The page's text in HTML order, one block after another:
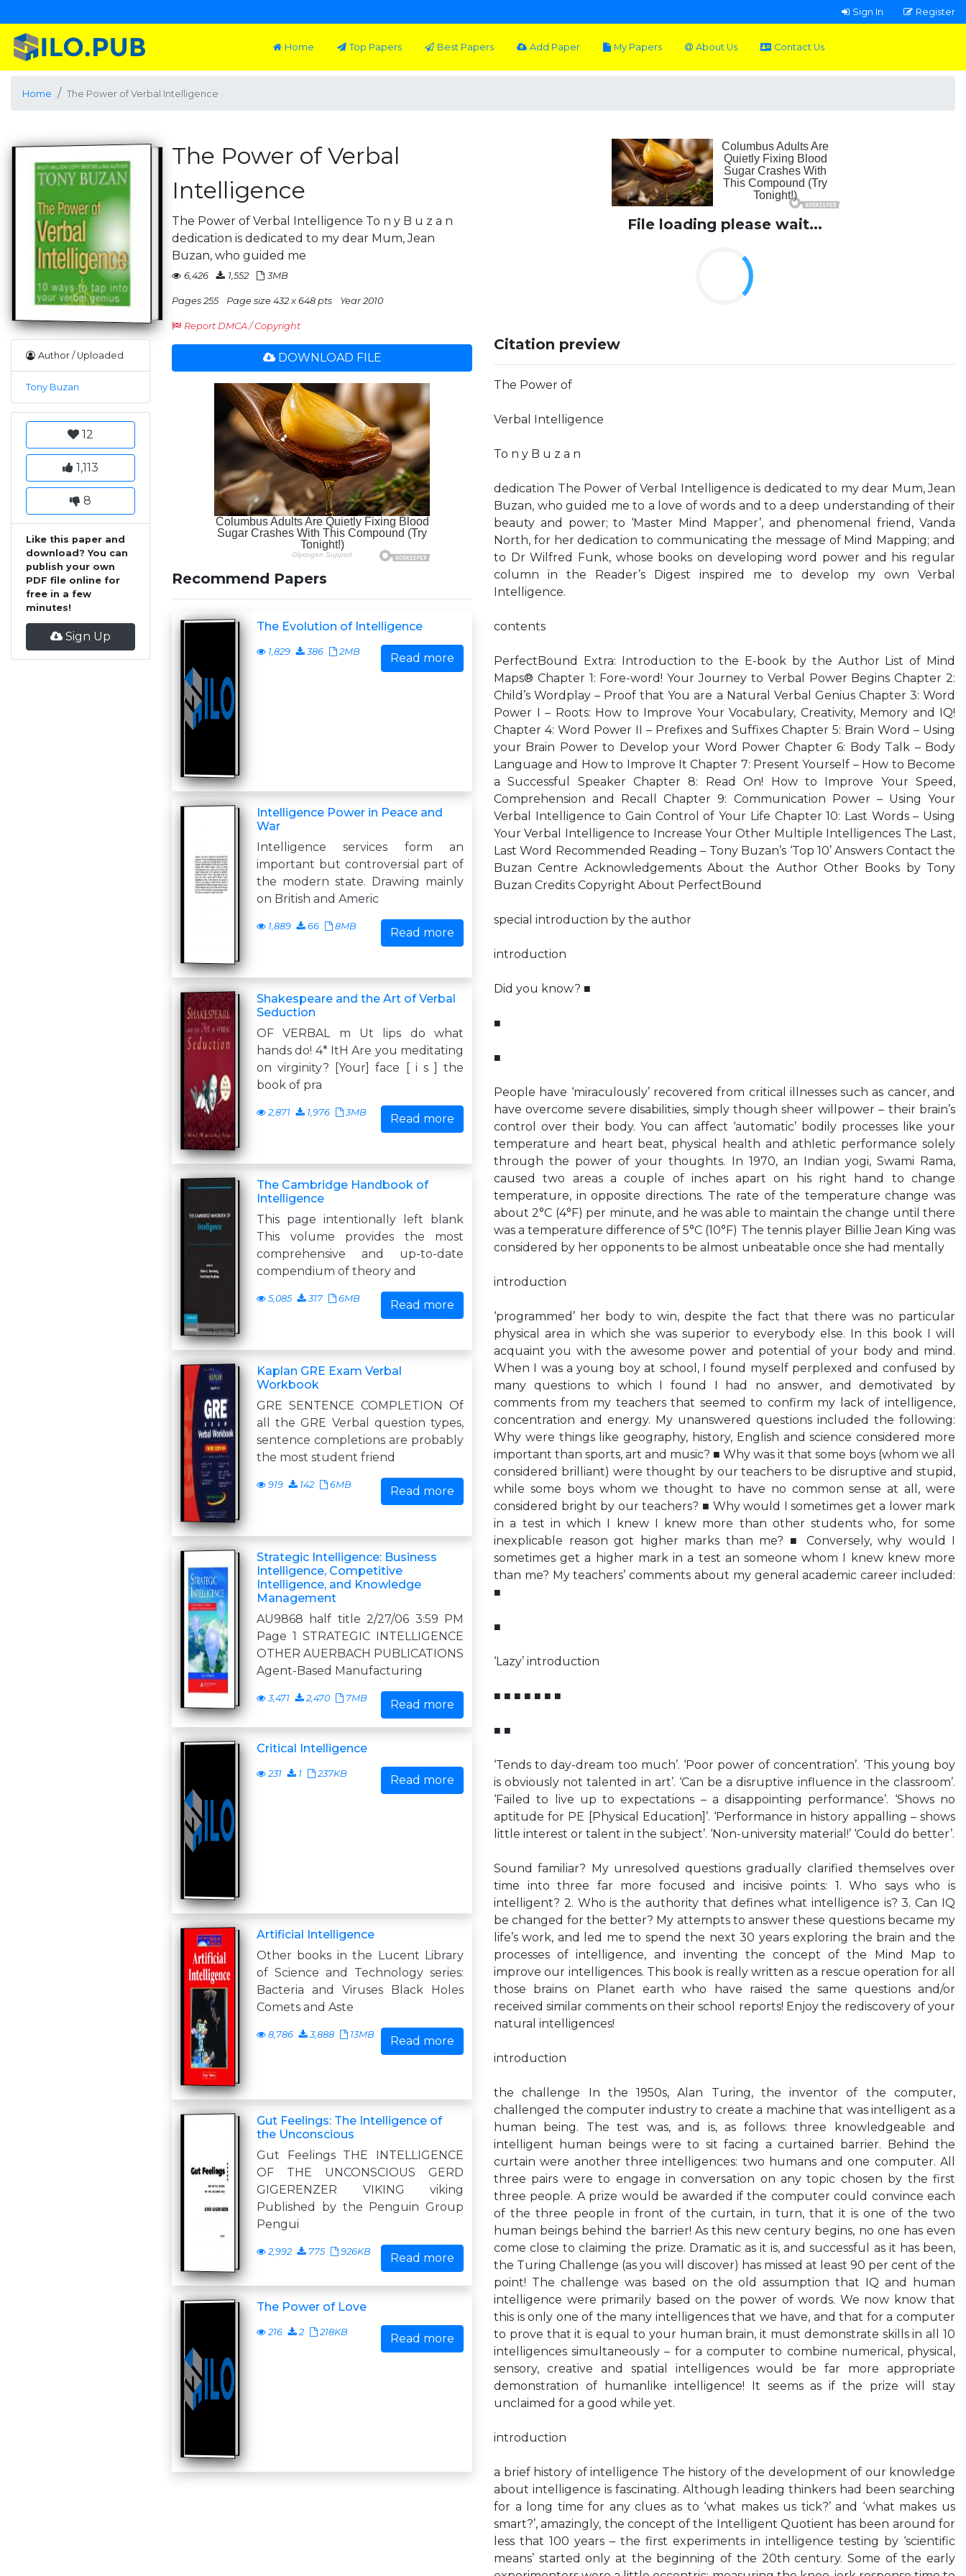
Sign In Register
Home Top Papers Best Papers Add Paper My Papers About Us Contact Us
Home The Power of Verbal Intelligence
Author / Uploaded
Tony Buzan
12
1,113
8
Like this paper and
download? You can
publish your own
PDF file online for
free in a few
minutes!
Sign Up
The Power of Verbal
Intelligence
The Power of Verbal Intelligence To n y B u z a n
dedication is dedicated to my dear Mum, Jean
Buzan, who guided me
6,426 1,552 3MB
Pages 255 Page size 432 x 648 pts Year 2010
Report DMCA / Copyright
DOWNLOAD FILE
Recommend Papers
The Evolution of Intelligence
1,829 386 2MB Read more
Intelligence Power in Peace and
War
Intelligence services form an
important but controversial part of
the modern state. Drawing mainly
on British and Americ
1,889 66 8MB Read more
Shakespeare and the Art of Verbal
Seduction
OF VERBAL m Ut lips do what
hands do! 4* ItH Are you meditating
on virginity? [Your] face [ i s ] the
book of pra
2,871 1,976 3MB Read more
The Cambridge Handbook of
Intelligence
This page intentionally left blank
This volume provides the most
comprehensive and up-to-date
compendium of theory and
5,085 317 6MB Read more
Kaplan GRE Exam Verbal
Workbook
GRE SENTENCE COMPLETION Of
all the GRE Verbal question types,
sentence completions are probably
the most student friend
919 142 6MB Read more
Strategic Intelligence: Business
Intelligence, Competitive
Intelligence, and Knowledge
Management
AU9868 half title 2/27/06 3:59 PM
Page 1 STRATEGIC INTELLIGENCE
OTHER AUERBACH PUBLICATIONS
Agent-Based Manufacturing
3,471 2,470 7MB Read more
Critical Intelligence
231 1 237KB Read more
Artificial Intelligence
Other books in the Lucent Library
of Science and Technology series:
Bacteria and Viruses Black Holes
Comets and Aste
8,786 3,888 13MB Read more
Gut Feelings: The Intelligence of
the Unconscious
Gut Feelings THE INTELLIGENCE
OF THE UNCONSCIOUS GERD
GIGERENZER VIKING viking
Published by the Penguin Group
Pengui
2,992 775 926KB Read more
The Power of Love
216 2 218KB Read more
File loading please wait...
Citation preview
The Power of
Verbal Intelligence
To n y B u z a n
dedication The Power of Verbal Intelligence is dedicated to my dear Mum, Jean
Buzan, who guided me to a love of words and to a deep understanding of their
beauty and power; to ‘Master Mind Mapper’, and phenomenal friend, Vanda
North, for her dedication to communicating the message of Mind Mapping; and
to Dr Wilfred Funk, whose books on developing word power and his regular
column in the Reader’s Digest inspired me to develop my own Verbal
Intelligence.
contents
PerfectBound Extra: Introduction to the E-book by the Author List of Mind
Maps® Chapter 1: Fore-word! Your Journey to Verbal Power Begins Chapter 2:
Child’s Wordplay – Proof that You are a Natural Verbal Genius Chapter 3: Word
Power I – Roots: How to Improve Your Vocabulary, Creativity, Memory and IQ!
Chapter 4: Word Power II – Prefixes and Suffixes Chapter 5: Brain Word – Using
your Brain Power to Develop your Word Power Chapter 6: Body Talk – Body
Language and How to Improve It Chapter 7: Present Yourself – How to Become
a Successful Speaker Chapter 8: Read On! How to Improve Your Speed,
Comprehension and Recall Chapter 9: Communication Power – Using Your
Verbal Intelligence to Gain Control of Your Life Chapter 10: Last Words – Using
Your Verbal Intelligence to Increase Your Other Multiple Intelligences The Last,
Last Word Recommended Reading – Tony Buzan’s ‘Top 10’ Answers Contact the
Buzan Centre Acknowledgements About the Author Other Books by Tony
Buzan Credits Copyright About PerfectBound
special introduction by the author
introduction
Did you know? ■
■
■
People have ‘miraculously’ recovered from critical illnesses such as cancer, and
have overcome severe disabilities, simply though sheer willpower – their brain’s
control over their body. You can affect ‘automatic’ bodily processes like your
temperature and heart beat, physical health and athletic performance solely
through the power of your thoughts. In 1970, an Indian yogi, Swami Rama,
caused two areas a couple of inches apart on his right hand to change
temperature, in opposite directions. The rate of the temperature change was
about 2°C (4°F) per minute, and he was able to maintain the change until there
was a temperature difference of 5°C (10°F) The tennis player Billie Jean King was
considered by her opponents to be almost unbeatable once she had mentally
introduction
‘programmed’ her body to win, despite the fact that there was no particular
physical area in which she was superior to everybody else. In this book I will
acquaint you with the awesome power and potential of your body and mind.
When I was a young boy at school, I found myself perplexed and confused by
many questions to which I found I had no answer, and demotivated by
comments from my teachers that seemed to confirm my lack of intelligence,
concentration and energy. My unanswered questions included the following:
Why were things like geography, history, English and science considered more
important than sports, art and music? ■ Why was it that some boys (whom we all
considered brilliant) were thought by our teachers to be disruptive and stupid,
while some boys whom we thought to have no common sense at all, were
considered bright by our teachers? ■ Why would I sometimes get a lower mark
in a test in which I knew I knew more than other students who, for some
inexplicable reason got higher marks than me? ■ Conversely, why would I
sometimes get a higher mark in a test an someone whom I knew knew more
than me? My teachers’ comments about my general academic career included:
■
■
‘Lazy’ introduction
■ ■ ■ ■ ■ ■ ■
■ ■
‘Tends to day-dream too much’. ‘Poor power of concentration’. ‘This young boy
is obviously not talented in art’. ‘Can be a disruptive influence in the classroom’.
‘Failed to live up to expectations – a disappointing performance’. ‘Shows no
aptitude for PE [Physical Education]’. ‘Performance in history appalling – shows
little interest or talent in the subject’. ‘Non-university material!’ ‘Could do better’.
Sound familiar? My unresolved questions gradually clarified themselves over
time into three far more focused and incisive points: 1. Who says who is
intelligent? 2. Who is the authority that defines what intelligence is? 3. Can IQ
be changed for the better? My attempts to answer these questions became my
life’s work, and led me to spend the next 30 years exploring the brain and the
processes of intelligence, and inventing the concept of the Mind Map to
improve our intelligences. This book is really written as a rescue operation for all
those brains on Planet earth who have raised the same questions and/or
received similar comments on their school reports! Enjoy the rediscovery of your
natural intelligences!
introduction
the challenge In the 1950s, Alan Turing, the inventor of the computer,
challenged the computer industry to create a machine that was intelligent as a
human being. The test was, and is, as follows: three knowledgeable and
intelligent human beings were to sit facing a curtained barrier. Behind the
curtain were another three intelligences: two humans and one computer. All
three pairs were to engage in conversation on any topic chosen by the first
three people. A prize would be awarded if the computer could convince each
of the three people in front of the curtain, in turn, that it is one of the two
human beings behind the barrier! As this new century begins, no one has even
come close to claiming the prize. Dramatic as it is, and successful as it has been,
the Turing Challenge (as you will discover) has missed at least 90 per cent of the
point! The challenge was based on the old assumption that IQ and human
intelligence were primarily based on the power of words. We now know that
this is only one of the many intelligences that we have, and that for a computer
to prove that it is equal to your human brain, it must demonstrate skills in all 10
intelligences simultaneously – for a computer to combine numerical, physical,
sensory, creative and spatial intelligences would be far more appropriate
demonstration of humanlike intelligence! It seems as if the prize will stay
unclaimed for a good while yet.
introduction
a brief history of intelligence The history of the development of our knowledge
about intelligence is fascinating. Although leading thinkers had been searching
for a long time for any clues as to ‘what makes us tick?’ and ‘what makes us
smart?’, amazingly, the concept of the Intelligent Quotient has been around for
less that 100 years – the first experiments in intelligence testing by ‘scientific
means’ started only at the beginning of the 20th century. Some of the early